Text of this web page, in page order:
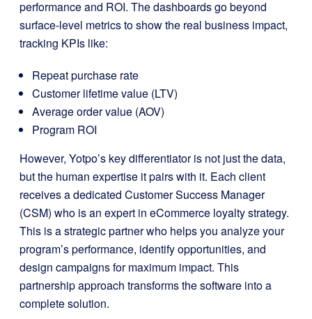
performance and ROI. The dashboards go beyond
surface-level metrics to show the real business impact,
tracking KPIs like:
Repeat purchase rate
Customer lifetime value (LTV)
Average order value (AOV)
Program ROI
However, Yotpo’s key differentiator is not just the data,
but the human expertise it pairs with it. Each client
receives a dedicated Customer Success Manager
(CSM) who is an expert in eCommerce loyalty strategy.
This is a strategic partner who helps you analyze your
program’s performance, identify opportunities, and
design campaigns for maximum impact. This
partnership approach transforms the software into a
complete solution.